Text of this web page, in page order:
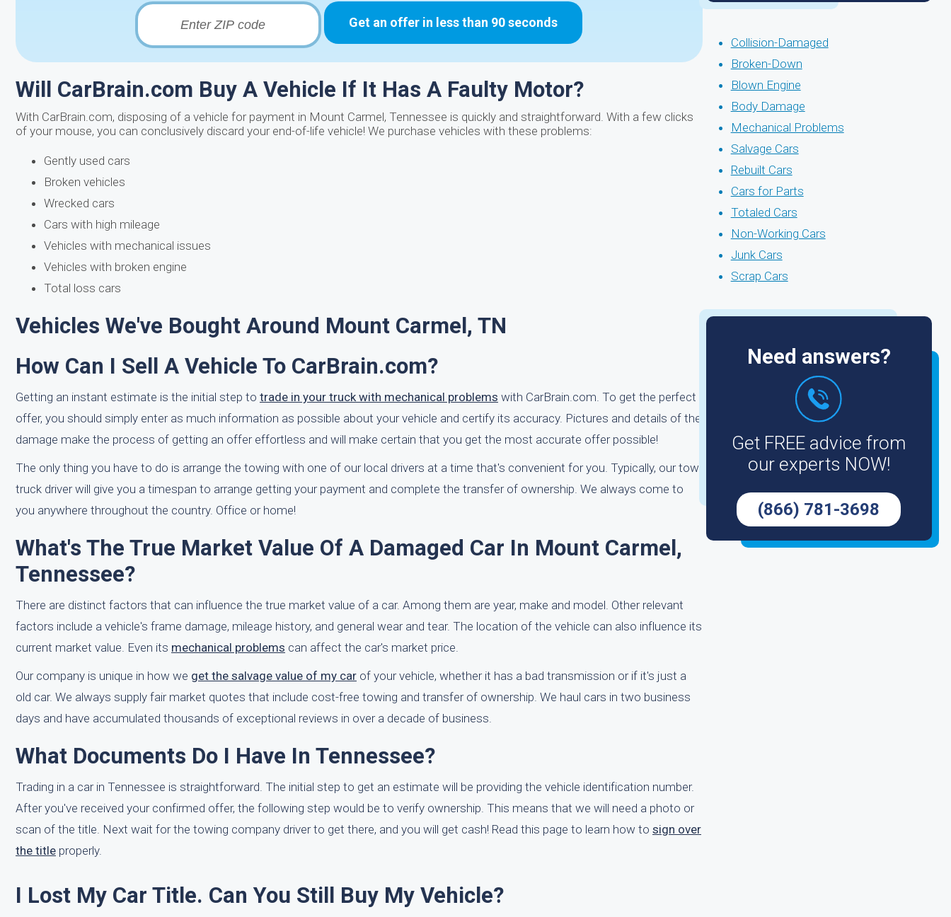
Get an offer in less than 90 seconds
Will CarBrain.com Buy A Vehicle If It Has A Faulty Motor?
With CarBrain.com, disposing of a vehicle for payment in Mount Carmel, Tennessee is quickly and straightforward. With a few clicks
of your mouse, you can conclusively discard your end-of-life vehicle! We purchase vehicles with these problems:
Gently used cars
Broken vehicles
Wrecked cars
Cars with high mileage
Vehicles with mechanical issues
Vehicles with broken engine
Total loss cars
Vehicles We've Bought Around Mount Carmel, TN
How Can I Sell A Vehicle To CarBrain.com?
Getting an instant estimate is the initial step to trade in your truck with mechanical problems with CarBrain.com. To get the perfect
offer, you should simply enter as much information as possible about your vehicle and certify its accuracy. Pictures and details of the
damage make the process of getting an offer effortless and will make certain that you get the most accurate offer possible!
The only thing you have to do is arrange the towing with one of our local drivers at a time that's convenient for you. Typically, our tow
truck driver will give you a timespan to arrange getting your payment and complete the transfer of ownership. We always come to
you anywhere throughout the country. Office or home!
What's The True Market Value Of A Damaged Car In Mount Carmel,
Tennessee?
There are distinct factors that can influence the true market value of a car. Among them are year, make and model. Other relevant
factors include a vehicle's frame damage, mileage history, and general wear and tear. The location of the vehicle can also influence its
current market value. Even its mechanical problems can affect the car's market price.
Our company is unique in how we get the salvage value of my car of your vehicle, whether it has a bad transmission or if it's just a
old car. We always supply fair market quotes that include cost-free towing and transfer of ownership. We haul cars in two business
days and have accumulated thousands of exceptional reviews in over a decade of business.
What Documents Do I Have In Tennessee?
Trading in a car in Tennessee is straightforward. The initial step to get an estimate will be providing the vehicle identification number.
After you've received your confirmed offer, the following step would be to verify ownership. This means that we will need a photo or
scan of the title. Next wait for the towing company driver to get there, and you will get cash! Read this page to learn how to sign over
the title properly.
I Lost My Car Title. Can You Still Buy My Vehicle?
Collision-Damaged
Broken-Down
Blown Engine
Body Damage
Mechanical Problems
Salvage Cars
Rebuilt Cars
Cars for Parts
Totaled Cars
Non-Working Cars
Junk Cars
Scrap Cars
Need answers?
Get FREE advice from
our experts NOW!
(866) 781-3698